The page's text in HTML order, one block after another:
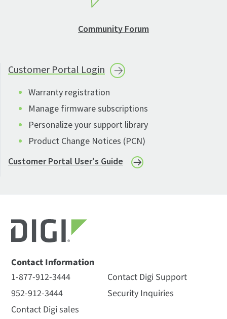
Community Forum
Customer Portal Login
Warranty registration
Manage firmware subscriptions
Personalize your support library
Product Change Notices (PCN)
Customer Portal User's Guide
Contact Information
1-877-912-3444
952-912-3444
Contact Digi sales
Contact Digi Support
Security Inquiries